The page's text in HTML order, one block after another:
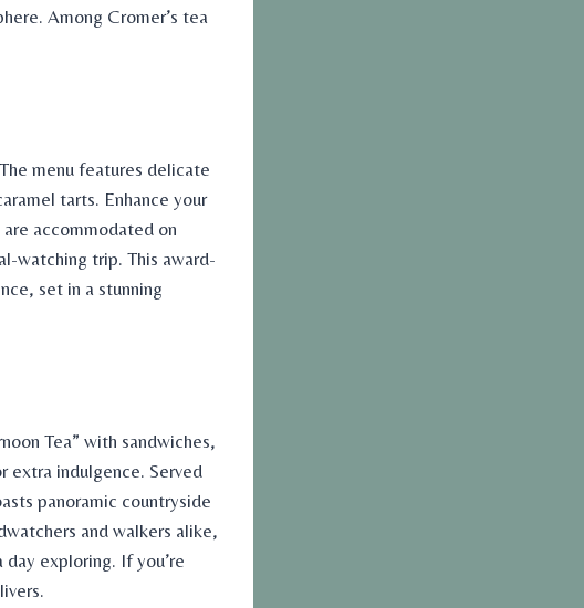
Among Cromer’s tea
menu features delicate
tarts. Enhance your
accommodated on
watching trip. This award-
set in a stunning
Tea” with sandwiches,
extra indulgence. Served
panoramic countryside
and walkers alike,
exploring. If you’re